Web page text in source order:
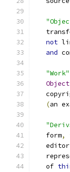
not
and
"Work"
Object
(an
   form
,
   of